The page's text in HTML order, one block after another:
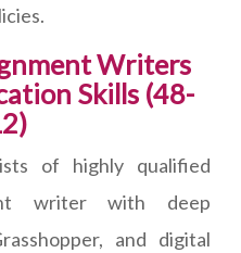
Writers
Skills (48-
of highly qualified
writer with deep
and digital